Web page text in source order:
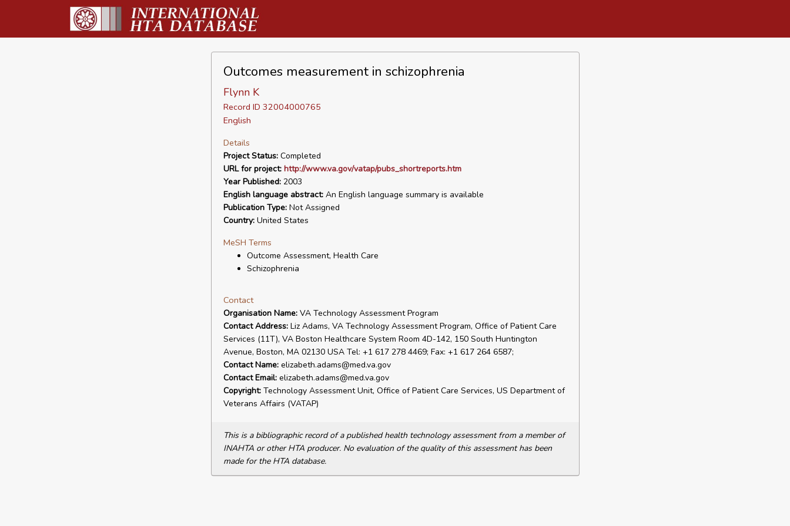
Outcomes measurement in schizophrenia
Flynn K
Record ID 32004000765
English
Details
Project Status:Completed
URL for project: http://www.va.gov/vatap/pubs_shortreports.htm
Year Published:2003
English language abstract:An English language summary is available
Publication Type:Not Assigned
Country:United States
MeSH Terms
Outcome Assessment, Health Care
Schizophrenia
Contact
Organisation Name:VA Technology Assessment Program
Contact Address:Liz Adams, VA Technology Assessment Program, Office of Patient Care
Services (11T), VA Boston Healthcare System Room 4D-142, 150 South Huntington
Avenue, Boston, MA 02130 USA Tel: +1 617 278 4469; Fax: +1 617 264 6587;
Contact Name:elizabeth.adams@med.va.gov
Contact Email:elizabeth.adams@med.va.gov
Copyright:Technology Assessment Unit, Office of Patient Care Services, US Department of
Veterans Affairs (VATAP)
This is a bibliographic record of a published health technology assessment from a member of
INAHTA or other HTA producer. No evaluation of the quality of this assessment has been
made for the HTA database.